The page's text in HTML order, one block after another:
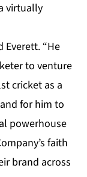
virtually
Everett. “He
to venture
cricket as a
for him to
powerhouse
faith
brand across